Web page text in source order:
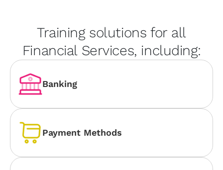
Training solutions for all
Financial Services, including:
Banking
Payment Methods